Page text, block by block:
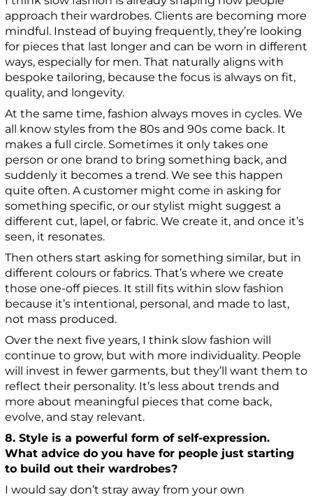
approach their wardrobes. Clients are becoming more
mindful. Instead of buying frequently, they’re looking
for pieces that last longer and can be worn in different
ways, especially for men. That naturally aligns with
bespoke tailoring, because the focus is always on fit,
quality, and longevity.
At the same time, fashion always moves in cycles. We
all know styles from the 80s and 90s come back. It
makes a full circle. Sometimes it only takes one
person or one brand to bring something back, and
suddenly it becomes a trend. We see this happen
quite often. A customer might come in asking for
something specific, or our stylist might suggest a
different cut, lapel, or fabric. We create it, and once it’s
seen, it resonates.
Then others start asking for something similar, but in
different colours or fabrics. That’s where we create
those one-off pieces. It still fits within slow fashion
because it’s intentional, personal, and made to last,
not mass produced.
Over the next five years, I think slow fashion will
continue to grow, but with more individuality. People
will invest in fewer garments, but they’ll want them to
reflect their personality. It’s less about trends and
more about meaningful pieces that come back,
evolve, and stay relevant.
8. Style is a powerful form of self-expression.
What advice do you have for people just starting
to build out their wardrobes?
I would say don’t stray away from your own